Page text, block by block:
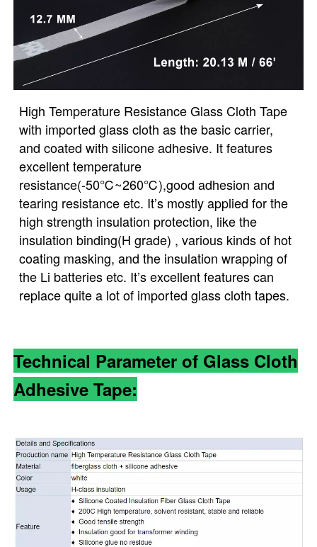
High Temperature Resistance Glass Cloth Tape
with imported glass cloth as the basic carrier,
and coated with silicone adhesive. It features
excellent temperature
resistance(-50℃~260℃),good adhesion and
tearing resistance etc. It’s mostly applied for the
high strength insulation protection, like the
insulation binding(H grade) , various kinds of hot
coating masking, and the insulation wrapping of
the Li batteries etc. It’s excellent features can
replace quite a lot of imported glass cloth tapes.
Technical Parameter of Glass Cloth
Adhesive Tape: